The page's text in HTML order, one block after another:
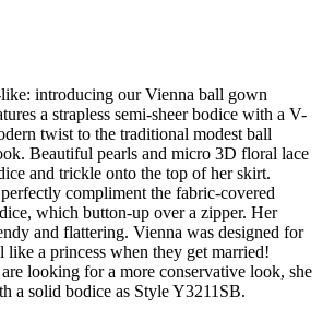
introducing our Vienna ball gown
a strapless semi-sheer bodice with a V-
twist to the traditional modest ball
Beautiful pearls and micro 3D floral lace
and trickle onto the top of her skirt.
compliment the fabric-covered
which button-up over a zipper. Her
and flattering. Vienna was designed for
a princess when they get married!
looking for a more conservative look, she
a solid bodice as Style Y3211SB.